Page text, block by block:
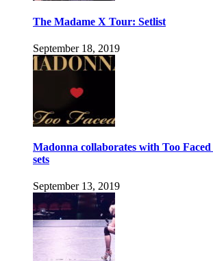
The Madame X Tour: Setlist
September 18, 2019
Madonna collaborates with Too Faced
sets
September 13, 2019